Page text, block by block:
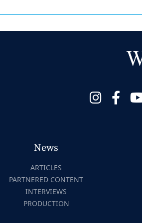
News
ARTICLES
PARTNERED CONTENT
INTERVIEWS
PRODUCTION